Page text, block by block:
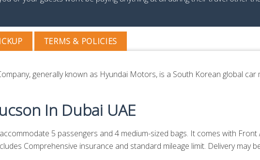
TERMS & POLICIES
generally known as Hyundai Motors, is a South Korean global
In Dubai UAE
5 passengers and 4 medium-sized bags. It comes with
Comprehensive insurance and standard mileage limit. Delivery may